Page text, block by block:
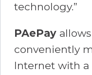
technology.”
PAePay
conveniently
Internet with